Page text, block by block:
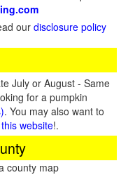
our disclosure policy
July or August - Same
for a pumpkin
. You may also want to
website!.
county map